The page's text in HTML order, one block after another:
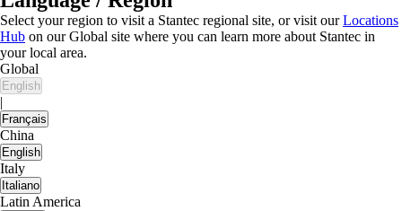
Select your region to visit a Stantec regional site, or visit ourLocations
Hub on our Global site where you can learn more about Stantec in
your local area.
Global
English
|
Français
China
English
Italy
Italiano
Latin America